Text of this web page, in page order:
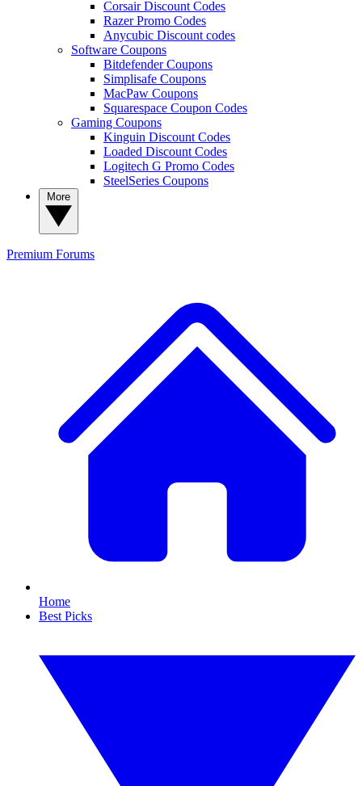
Corsair Discount Codes
Razer Promo Codes
Anycubic Discount codes
Software Coupons
Bitdefender Coupons
Simplisafe Coupons
MacPaw Coupons
Squarespace Coupon Codes
Gaming Coupons
Kinguin Discount Codes
Loaded Discount Codes
Logitech G Promo Codes
SteelSeries Coupons
Premium Forums
Home
Best Picks